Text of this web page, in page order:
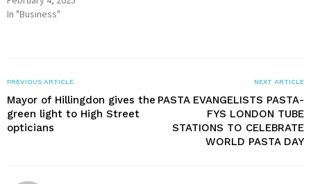
In "Business"
PREVIOUS ARTICLE
Mayor of Hillingdon gives the
green light to High Street
opticians
NEXT ARTICLE
PASTA EVANGELISTS PASTA-
FYS LONDON TUBE
STATIONS TO CELEBRATE
WORLD PASTA DAY